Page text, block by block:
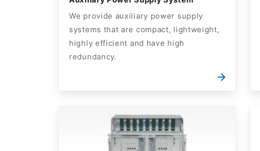
We provide auxiliary power supply
systems that are compact, lightweight,
highly efficient and have high
redundancy.